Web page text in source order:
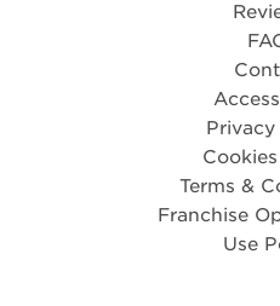
Terms &
Franchise
Use